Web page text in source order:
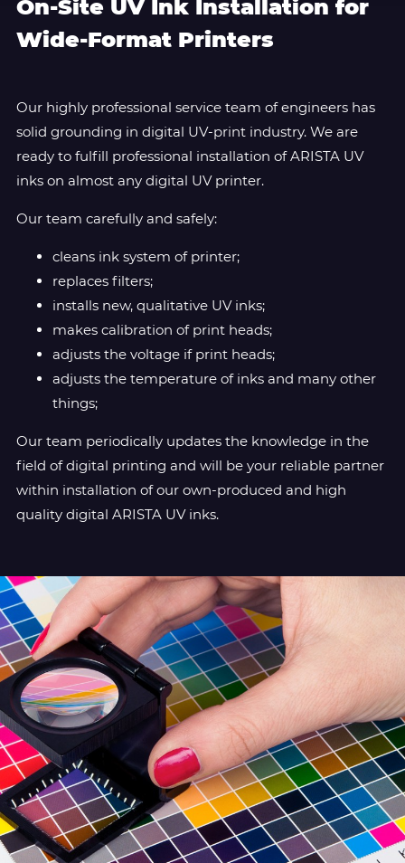
On-Site UV Ink Installation for
Wide-Format Printers
Our highly professional service team of engineers has
solid grounding in digital UV-print industry. We are
ready to fulfill professional installation of ARISTA UV
inks on almost any digital UV printer.
Our team carefully and safely:
cleans ink system of printer;
replaces filters;
installs new, qualitative UV inks;
makes calibration of print heads;
adjusts the voltage if print heads;
adjusts the temperature of inks and many other
things;
Our team periodically updates the knowledge in the
field of digital printing and will be your reliable partner
within installation of our own-produced and high
quality digital ARISTA UV inks.